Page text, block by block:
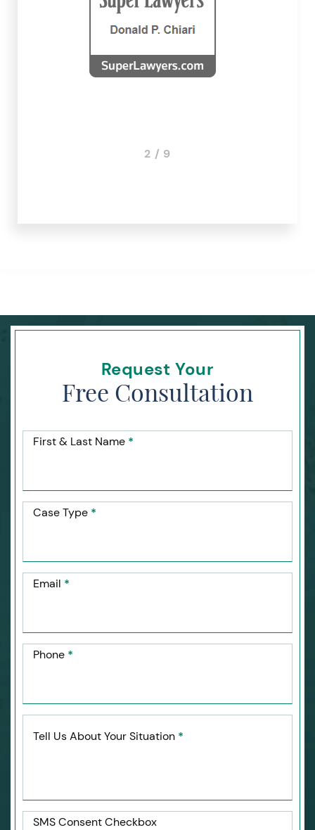
2 / 9
Request Your
Free Consultation
First & Last Name *
Case Type *
Email *
Phone *
Tell Us About Your Situation *
SMS Consent Checkbox